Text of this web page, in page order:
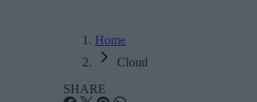
Home
Cloud
SHARE